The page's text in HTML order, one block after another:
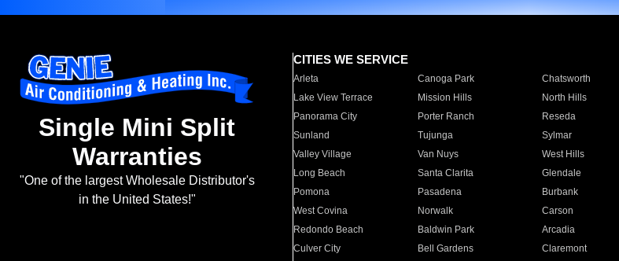
Single Mini Split
Warranties
"One of the largest Wholesale Distributor's
in the United States!"
CITIES WE SERVICE
Arleta Canoga Park Chatsworth
Lake View Terrace
Mission Hills North Hills
Panorama City
Porter Ranch Reseda
Sunland
Tujunga Sylmar
Valley Village
Van Nuys West Hills
Long Beach
Santa Clarita Glendale
Pomona
Pasadena Burbank
West Covina
Norwalk Carson
Redondo Beach
Baldwin Park Arcadia
Culver City
Bell Gardens Claremont